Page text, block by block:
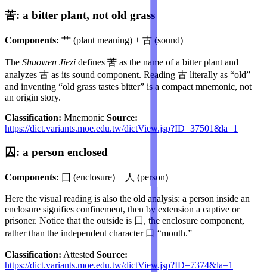
苦: a bitter plant, not old grass
Components: 艹 (plant meaning) + 古 (sound)
The Shuowen Jiezi defines 苦 as the name of a bitter plant and
analyzes 古 as its sound component. Reading 古 literally as “old”
and inventing “old grass tastes bitter” is a compact mnemonic, not
an origin story.
Classification: Mnemonic Source:
https://dict.variants.moe.edu.tw/dictView.jsp?ID=37501&la=1
囚: a person enclosed
Components: 囗 (enclosure) + 人 (person)
Here the visual reading is also the old analysis: a person inside an
enclosure signifies confinement, then by extension a captive or
prisoner. Notice that the outside is 囗, the enclosure component,
rather than the independent character 口 “mouth.”
Classification: Attested Source:
https://dict.variants.moe.edu.tw/dictView.jsp?ID=7374&la=1